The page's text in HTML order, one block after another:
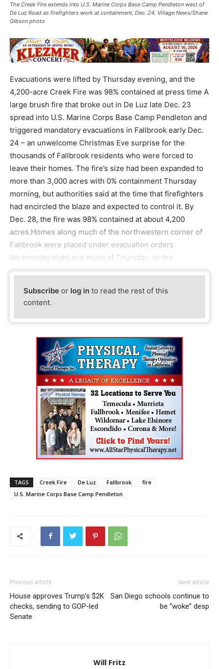
The Creek Fire extends into U.S. Marine Corps Base Camp Pendleton west of
De Luz Road as firefighters work at containment, Dec. 24. Village News/Shane
Gibson photo
Evacuations were lifted by Thursday evening, and the
4,200-acre Creek Fire was 98% contained at press time A
large brush fire that broke out in De Luz late Dec. 23
spread into U.S. Marine Corps Base Camp Pendleton and
triggered mandatory evacuations in Fallbrook early Dec.
24 – an unwelcome Christmas Eve surprise for the
thousands of Fallbrook residents who were forced to
leave their homes. The fire’s size had been expanded to
more than 3,000 acres with 0% containment Thursday
morning, but authorities said at the time that firefighters
had encircled the blaze and expected to control it. By
Dec. 28, the fire was 98% contained at about 4,200
acres.Homes along much of the northwestern corner of
Fallbrook were placed under evacuation orders
Wednesday night and much of Thursday, as the
Subscribe or log in to read the rest of this
content.
TAGS Creek Fire De Luz Fallbrook
fire
U.S. Marine Corps Base Camp Pendleton
Previous article
House approves Trump’s $2K
checks, sending to GOP-led
Senate
Next article
San Diego schools continue to
be “woke” desp
Will Fritz